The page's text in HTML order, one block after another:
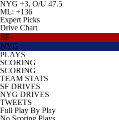
NYG +3, O/U 47.5
ML: +136
Expert Picks
Drive Chart
SF
NYG
PLAYS
SCORING
SCORING
TEAM STATS
SF DRIVES
NYG DRIVES
TWEETS
Full Play By Play
No Scoring Plays